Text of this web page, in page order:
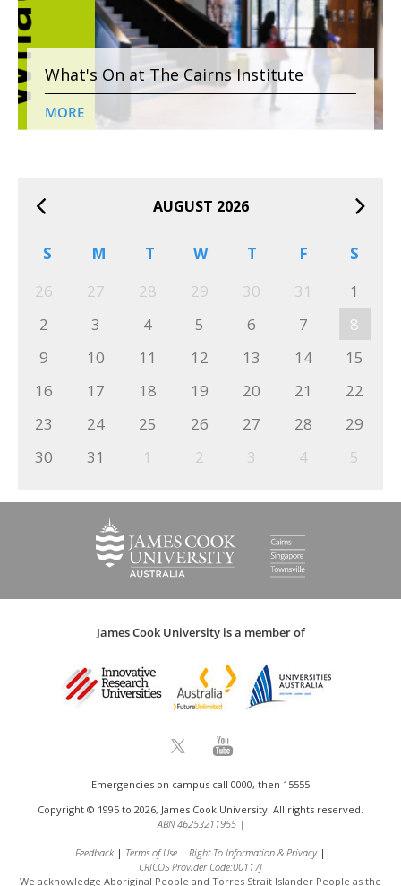
What's On at The Cairns Institute
MORE
AUGUST 2026
S M T W T F
S
26
27 28 29 30 31
1
2
3 4 5 6 7
8
9
10 11 12 13 14
15
16
17 18 19 20 21
22
23
24 25 26 27 28
29
30
31 1 2 3 4 5
James Cook University is a member of
Emergencies on campus call 0000, then 15555
Copyright © 1995 to 2026, James Cook University. All rights reserved.
ABN 46253211955 |
Feedback Terms of Use
Right To Information & Privacy
CRICOS Provider Code:00117J
We acknowledge Aboriginal People and Torres Strait Islander People as the